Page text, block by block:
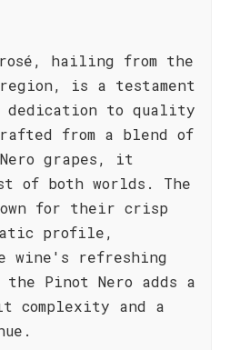
hailing from the
region, is a testament
to quality
from a blend of
grapes, it
of both worlds. The
for their crisp
profile,
wine's refreshing
Pinot Nero adds a
complexity and a